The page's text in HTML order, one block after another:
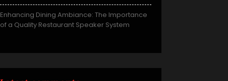
Enhancing Dining Ambiance: The Importance
of a Quality Restaurant Speaker System